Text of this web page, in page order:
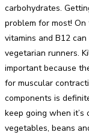
carbohydrates.
problem for most!
vitamins and B12
vegetarian runners.
important because
for muscular
components is
keep going when it’s
vegetables, beans